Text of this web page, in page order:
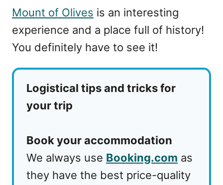
Mount of Olives is an interesting
experience and a place full of history!
You definitely have to see it!
Logistical tips and tricks for
your trip
Book your accommodation
We always use Booking.com as
they have the best price-quality